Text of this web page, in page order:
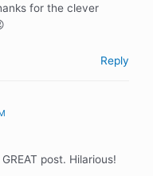
for the clever
Reply
post. Hilarious!